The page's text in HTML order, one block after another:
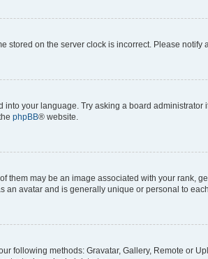
stored on the server clock is incorrect. Please
your language. Try asking a board
phpBB® website.
may be an image associated with your rank,
an avatar and is generally unique or personal to
following methods: Gravatar, Gallery, Remote or